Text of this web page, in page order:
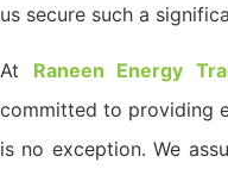
us secure such a
At Raneen Energy
committed to providing
is no exception. We